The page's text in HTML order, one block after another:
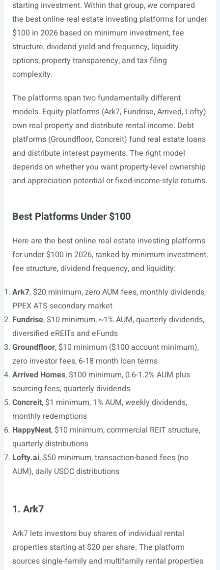
starting investment. Within that group, we compared
the best online real estate investing platforms for under
$100 in 2026 based on minimum investment, fee
structure, dividend yield and frequency, liquidity
options, property transparency, and tax filing
complexity.
The platforms span two fundamentally different
models. Equity platforms (Ark7, Fundrise, Arrived, Lofty)
own real property and distribute rental income. Debt
platforms (Groundfloor, Concreit) fund real estate loans
and distribute interest payments. The right model
depends on whether you want property-level ownership
and appreciation potential or fixed-income-style returns.
Best Platforms Under $100
Here are the best online real estate investing platforms
for under $100 in 2026, ranked by minimum investment,
fee structure, dividend frequency, and liquidity:
Ark7, $20 minimum, zero AUM fees, monthly dividends,
PPEX ATS secondary market
Fundrise, $10 minimum, ~1% AUM, quarterly dividends,
diversified eREITs and eFunds
Groundfloor, $10 minimum ($100 account minimum),
zero investor fees, 6-18 month loan terms
Arrived Homes, $100 minimum, 0.6-1.2% AUM plus
sourcing fees, quarterly dividends
Concreit, $1 minimum, 1% AUM, weekly dividends,
monthly redemptions
HappyNest, $10 minimum, commercial REIT structure,
quarterly distributions
Lofty.ai, $50 minimum, transaction-based fees (no
AUM), daily USDC distributions
1. Ark7
Ark7 lets investors buy shares of individual rental
properties starting at $20 per share. The platform
sources single-family and multifamily rental properties